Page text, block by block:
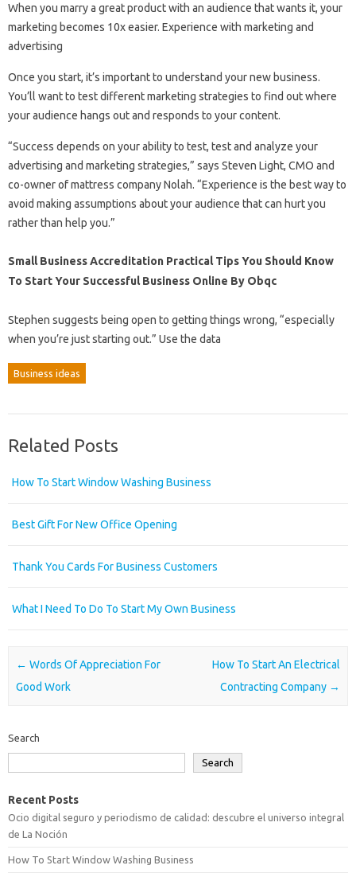
When you marry a great product with an audience that wants it, your
marketing becomes 10x easier. Experience with marketing and
advertising
Once you start, it’s important to understand your new business.
You’ll want to test different marketing strategies to find out where
your audience hangs out and responds to your content.
“Success depends on your ability to test, test and analyze your
advertising and marketing strategies,” says Steven Light, CMO and
co-owner of mattress company Nolah. “Experience is the best way to
avoid making assumptions about your audience that can hurt you
rather than help you.”
Small Business Accreditation Practical Tips You Should Know
To Start Your Successful Business Online By Obqc
Stephen suggests being open to getting things wrong, “especially
when you’re just starting out.” Use the data
Business ideas
Related Posts
How To Start Window Washing Business
Best Gift For New Office Opening
Thank You Cards For Business Customers
What I Need To Do To Start My Own Business
Post navigation
← Words Of Appreciation For
Good Work
How To Start An Electrical
Contracting Company →
Search
Search
Recent Posts
Ocio digital seguro y periodismo de calidad: descubre el universo integral
de La Noción
How To Start Window Washing Business